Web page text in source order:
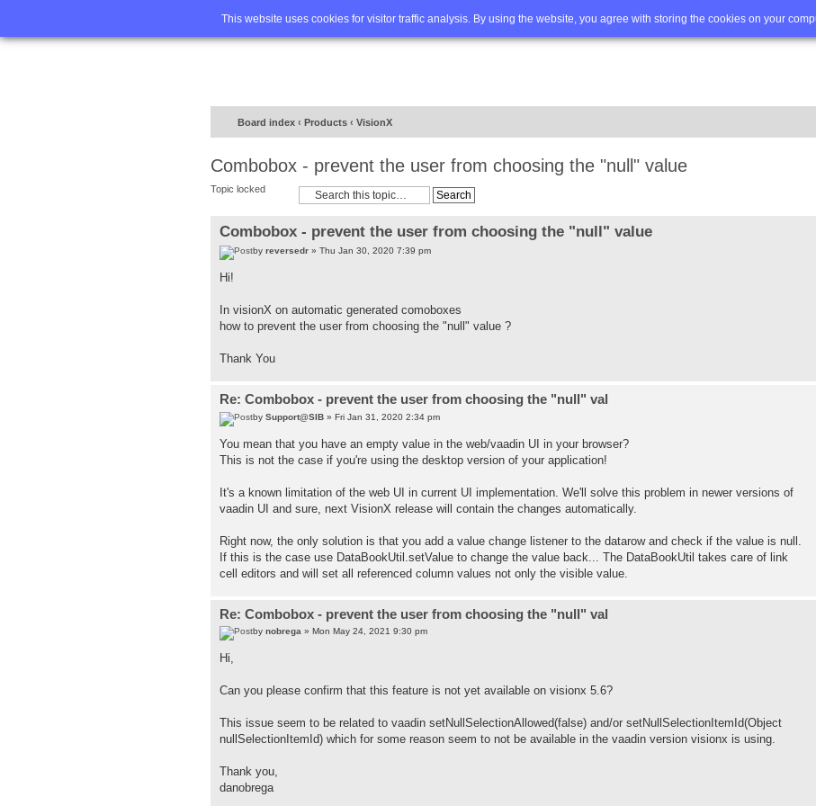
This website uses cookies for visitor traffic analysis. By using the website, you agree with storing the cookies on your
Home FAQ Advanced search
Board index ‹ Products ‹ VisionX
Combobox - prevent the user from choosing the "null" value
Topic locked
Combobox - prevent the user from choosing the "null" value
by reversedr » Thu Jan 30, 2020 7:39 pm
Hi!
In visionX on automatic generated comoboxes
how to prevent the user from choosing the "null" value ?
Thank You
Re: Combobox - prevent the user from choosing the "null" val
by Support@SIB » Fri Jan 31, 2020 2:34 pm
You mean that you have an empty value in the web/vaadin UI in your browser?
This is not the case if you're using the desktop version of your application!
It's a known limitation of the web UI in current UI implementation. We'll solve this problem in newer versions of
vaadin UI and sure, next VisionX release will contain the changes automatically.
Right now, the only solution is that you add a value change listener to the datarow and check if the value is null.
If this is the case use DataBookUtil.setValue to change the value back... The DataBookUtil takes care of link
cell editors and will set all referenced column values not only the visible value.
Re: Combobox - prevent the user from choosing the "null" val
by nobrega » Mon May 24, 2021 9:30 pm
Hi,
Can you please confirm that this feature is not yet available on visionx 5.6?
This issue seem to be related to vaadin setNullSelectionAllowed(false) and/or setNullSelectionItemId(Object
nullSelectionItemId) which for some reason seem to not be available in the vaadin version visionx is using.
Thank you,
danobrega